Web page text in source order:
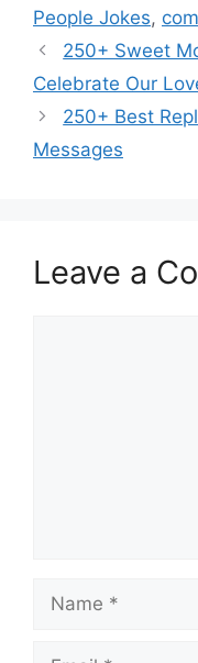
People Jokes,
250+ Sweet
Celebrate Our
250+ Best
Messages
Leave a